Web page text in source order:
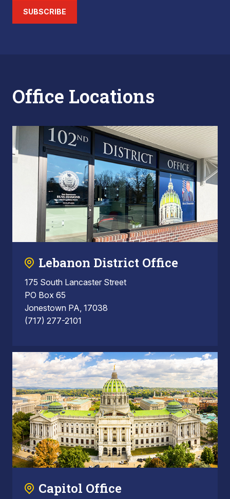
SUBSCRIBE
Office Locations
Lebanon District Office
175 South Lancaster Street
PO Box 65
Jonestown PA, 17038
(717) 277-2101
Capitol Office